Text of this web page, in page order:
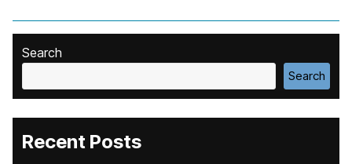
Search
Search
Recent Posts